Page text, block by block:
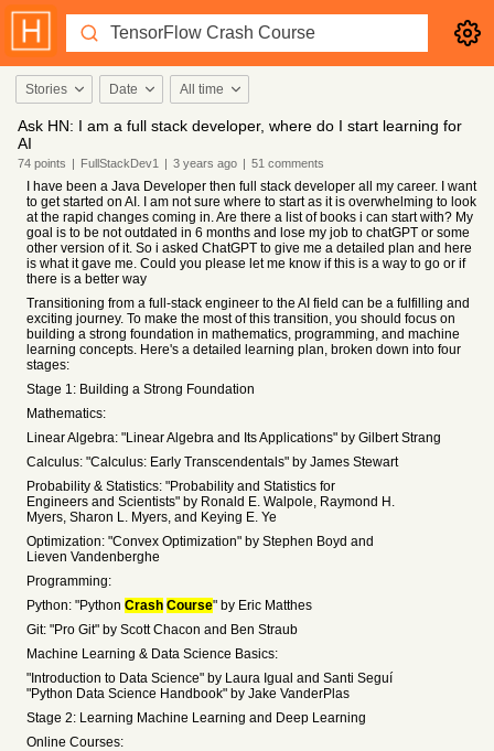
Stories Date All time
Ask HN: I am a full stack developer, where do I start learning for
AI
74 points | FullStackDev1 | 3 years ago | 51 comments
I have been a Java Developer then full stack developer all my career. I want
to get started on AI. I am not sure where to start as it is overwhelming to look
at the rapid changes coming in. Are there a list of books i can start with? My
goal is to be not outdated in 6 months and lose my job to chatGPT or some
other version of it. So i asked ChatGPT to give me a detailed plan and here
is what it gave me. Could you please let me know if this is a way to go or if
there is a better way
Transitioning from a full-stack engineer to the AI field can be a fulfilling and
exciting journey. To make the most of this transition, you should focus on
building a strong foundation in mathematics, programming, and machine
learning concepts. Here's a detailed learning plan, broken down into four
stages:
Stage 1: Building a Strong Foundation
Mathematics:
Linear Algebra: "Linear Algebra and Its Applications" by Gilbert Strang
Calculus: "Calculus: Early Transcendentals" by James Stewart
Probability & Statistics: "Probability and Statistics for
Engineers and Scientists" by Ronald E. Walpole, Raymond H.
Myers, Sharon L. Myers, and Keying E. Ye
Optimization: "Convex Optimization" by Stephen Boyd and
Lieven Vandenberghe
Programming:
Python: "Python Crash Course" by Eric Matthes
Git: "Pro Git" by Scott Chacon and Ben Straub
Machine Learning & Data Science Basics:
"Introduction to Data Science" by Laura Igual and Santi Seguí
"Python Data Science Handbook" by Jake VanderPlas
Stage 2: Learning Machine Learning and Deep Learning
Online Courses: